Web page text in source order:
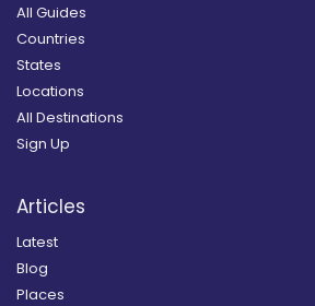
All Guides
Countries
States
Locations
All Destinations
Sign Up
Articles
Latest
Blog
Places